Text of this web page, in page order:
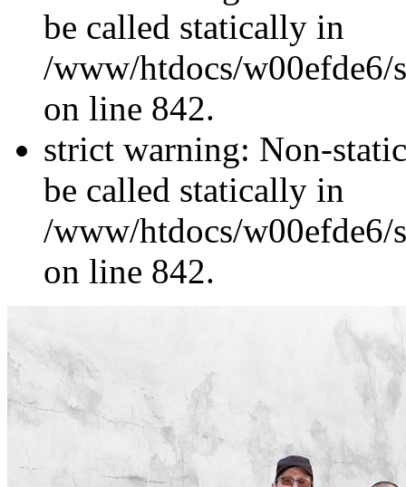
be called statically in
/www/htdocs/w00efde6/
on line 842.
strict warning: Non-
be called statically in
/www/htdocs/w00efde6/
on line 842.